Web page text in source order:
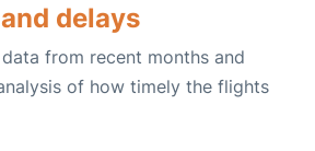
delays
from recent months and
of how timely the flights